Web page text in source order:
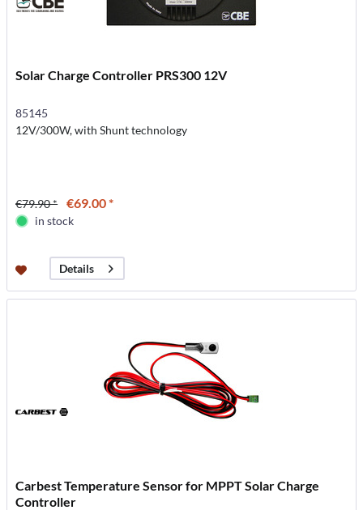
Solar Charge Controller PRS300 12V
85145
12V/300W, with Shunt technology
€79.90 * €69.00 *
in stock
Details
Carbest Temperature Sensor for MPPT Solar Charge
Controller